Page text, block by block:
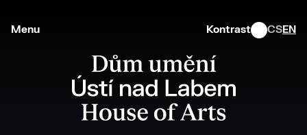
Menu Kontrast CSEN